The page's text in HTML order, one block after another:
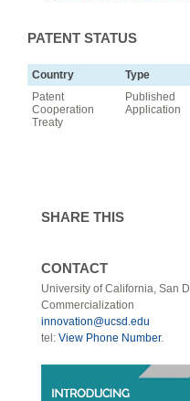
PATENT STATUS
Country Type
Patent
Cooperation
Treaty
Published
Application
SHARE THIS
CONTACT
University of California, San
Commercialization
innovation@ucsd.edu
tel: View Phone Number.